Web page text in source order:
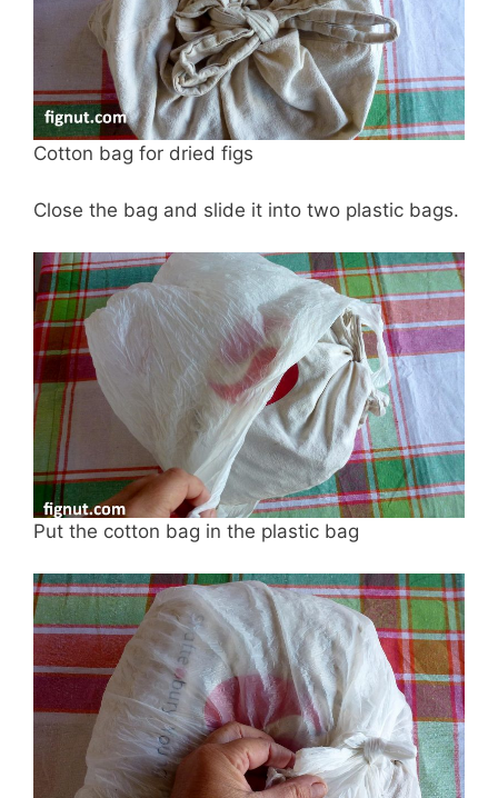
Cotton bag for dried figs
Close the bag and slide it into two plastic bags.
Put the cotton bag in the plastic bag